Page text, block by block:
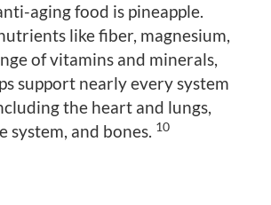
aging food is pineapple.
like fiber, magnesium,
of vitamins and minerals,
support nearly every system
the heart and lungs,
system, and bones. 10